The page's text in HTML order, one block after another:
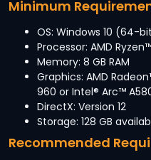
Minimum
OS: Windows 10 (64-
Processor: AMD
Memory: 8 GB RAM
Graphics: AMD
960 or Intel® Arc™
DirectX: Version 12
Storage: 128 GB
Recommended